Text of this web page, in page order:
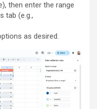
then enter the range
tab (e.g.,
as desired.